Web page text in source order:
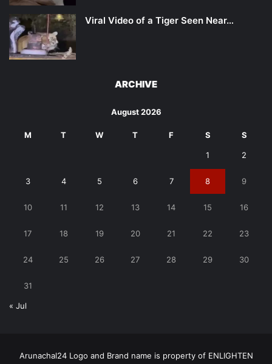
Viral Video of a Tiger Seen Near…
ARCHIVE
August 2026
M T W T F S S
1 2
3 4 5 6 7 8 9
10 11 12 13 14 15 16
17 18 19 20 21 22 23
24 25 26 27 28 29 30
31
« Jul
Arunachal24 Logo and Brand name is property of ENLIGHTEN